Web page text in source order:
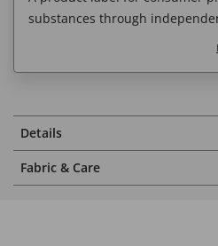
substances through
Details
Fabric & Care